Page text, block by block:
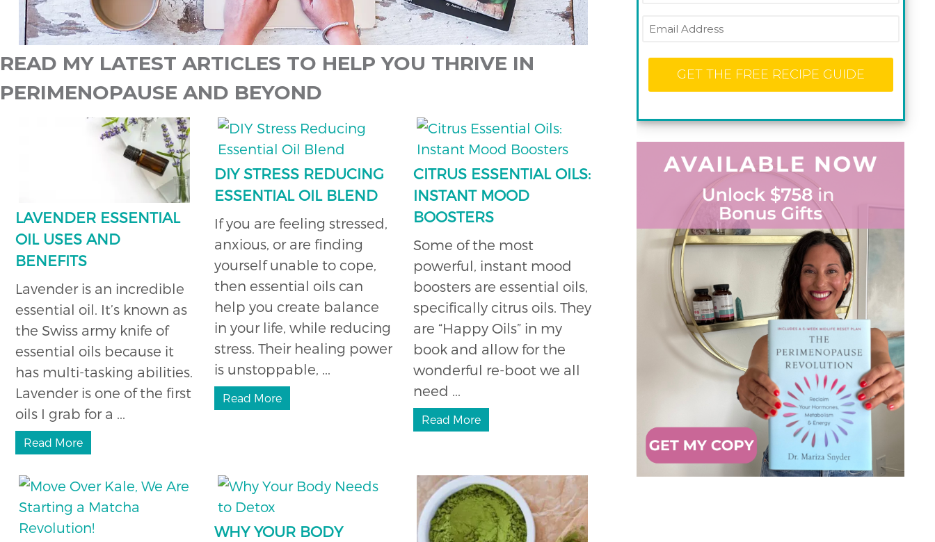
READ MY LATEST ARTICLES TO HELP YOU THRIVE IN
PERIMENOPAUSE AND BEYOND
LAVENDER ESSENTIAL
OIL USES AND
BENEFITS
Lavender is an incredible
essential oil. It’s known as
the Swiss army knife of
essential oils because it
has multi-tasking abilities.
Lavender is one of the first
oils I grab for a ...
Read More
DIY STRESS REDUCING
ESSENTIAL OIL BLEND
If you are feeling stressed,
anxious, or are finding
yourself unable to cope,
then essential oils can
help you create balance
in your life, while reducing
stress. Their healing power
is unstoppable, ...
Read More
CITRUS ESSENTIAL OILS:
INSTANT MOOD
BOOSTERS
Some of the most
powerful, instant mood
boosters are essential oils,
specifically citrus oils. They
are “Happy Oils” in my
book and allow for the
wonderful re-boot we all
need ...
Read More
WHY YOUR BODY